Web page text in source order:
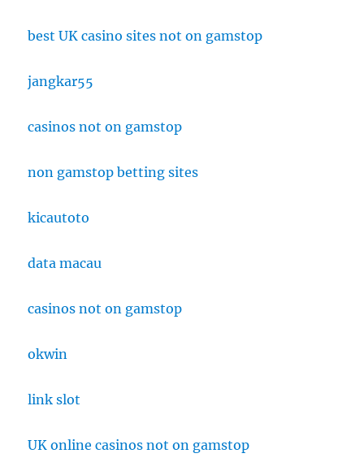
best UK casino sites not on gamstop
jangkar55
casinos not on gamstop
non gamstop betting sites
kicautoto
data macau
casinos not on gamstop
okwin
link slot
UK online casinos not on gamstop